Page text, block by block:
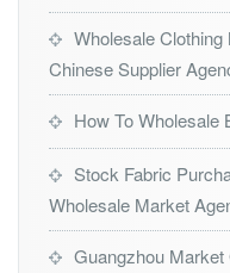
Wholesale
Chinese Supplier
How To Wholesale
Stock Fabric
Wholesale Market
Guangzhou Market